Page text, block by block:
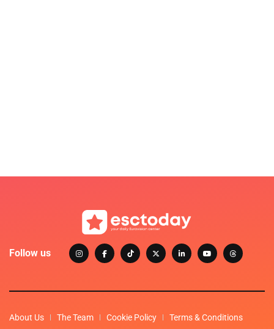
Follow us
About Us The Team Cookie Policy Terms & Conditions